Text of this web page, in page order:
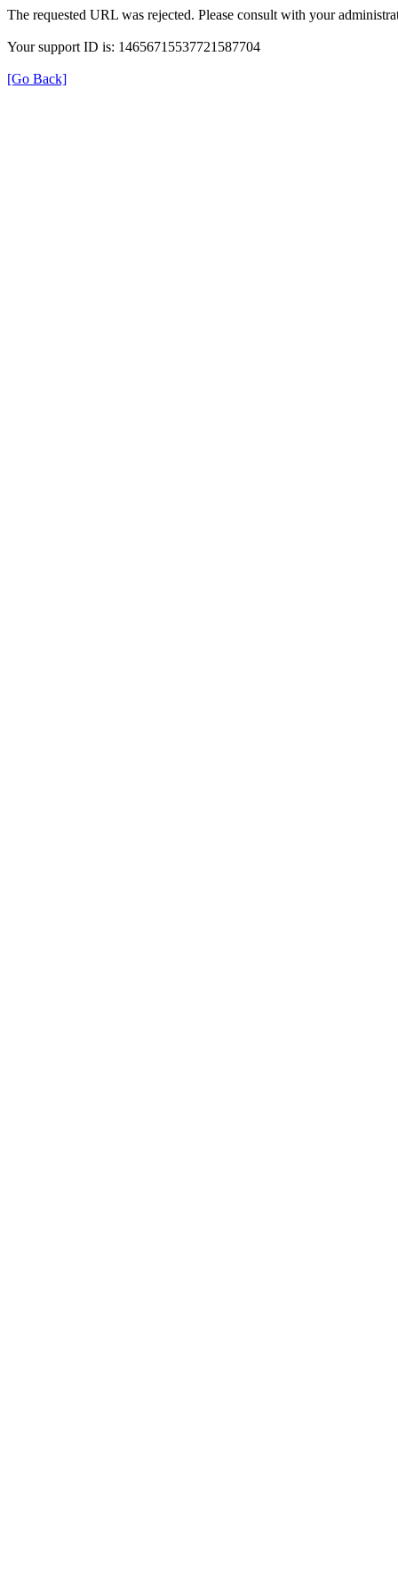
The requested URL was rejected. Please consult with your
Your support ID is: 14656715537721587704
[Go Back]